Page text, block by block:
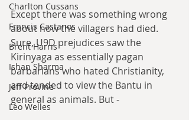
Charlton Cussans
Francis Castanos
Brent Harris
Ishan Sharma
Jeff Provine
Leo Welles
Except there was something wrong
about how the villagers had died.
Sure, U9D prejudices saw the
Kirinyaga as essentially pagan
barbarians who hated Christianity,
and tended to view the Bantu in
general as animals. But -